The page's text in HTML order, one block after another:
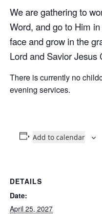
We are gathering to
Word, and go to Him
face and grow in the
Lord and Savior Jesus
There is currently no
evening services.
Add to calendar
DETAILS
Date:
April 25, 2027